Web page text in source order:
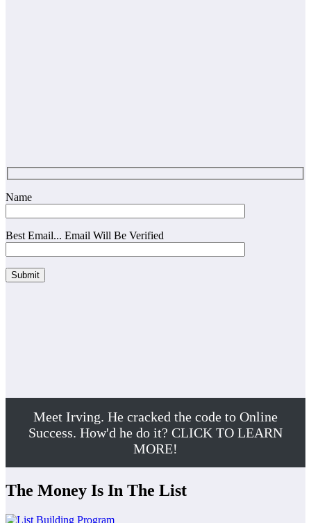
Name
Best Email... Email Will Be Verified
Meet Irving. He cracked the code to Online
Success. How'd he do it? CLICK TO LEARN
MORE!
The Money Is In The List